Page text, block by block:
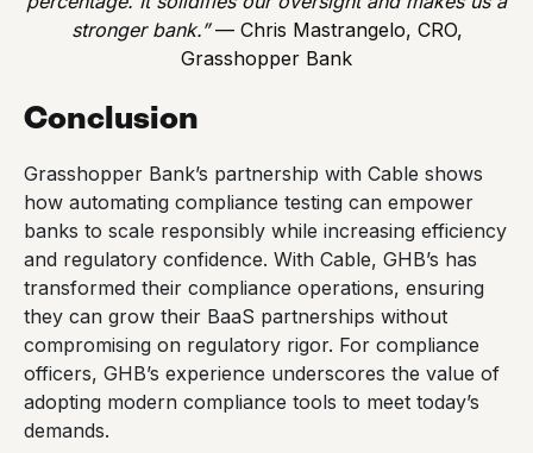
stronger bank.”— Chris Mastrangelo, CRO,
Grasshopper Bank
Conclusion
Grasshopper Bank’s partnership with Cable shows
how automating compliance testing can empower
banks to scale responsibly while increasing efficiency
and regulatory confidence. With Cable, GHB’s has
transformed their compliance operations, ensuring
they can grow their BaaS partnerships without
compromising on regulatory rigor. For compliance
officers, GHB’s experience underscores the value of
adopting modern compliance tools to meet today’s
demands.